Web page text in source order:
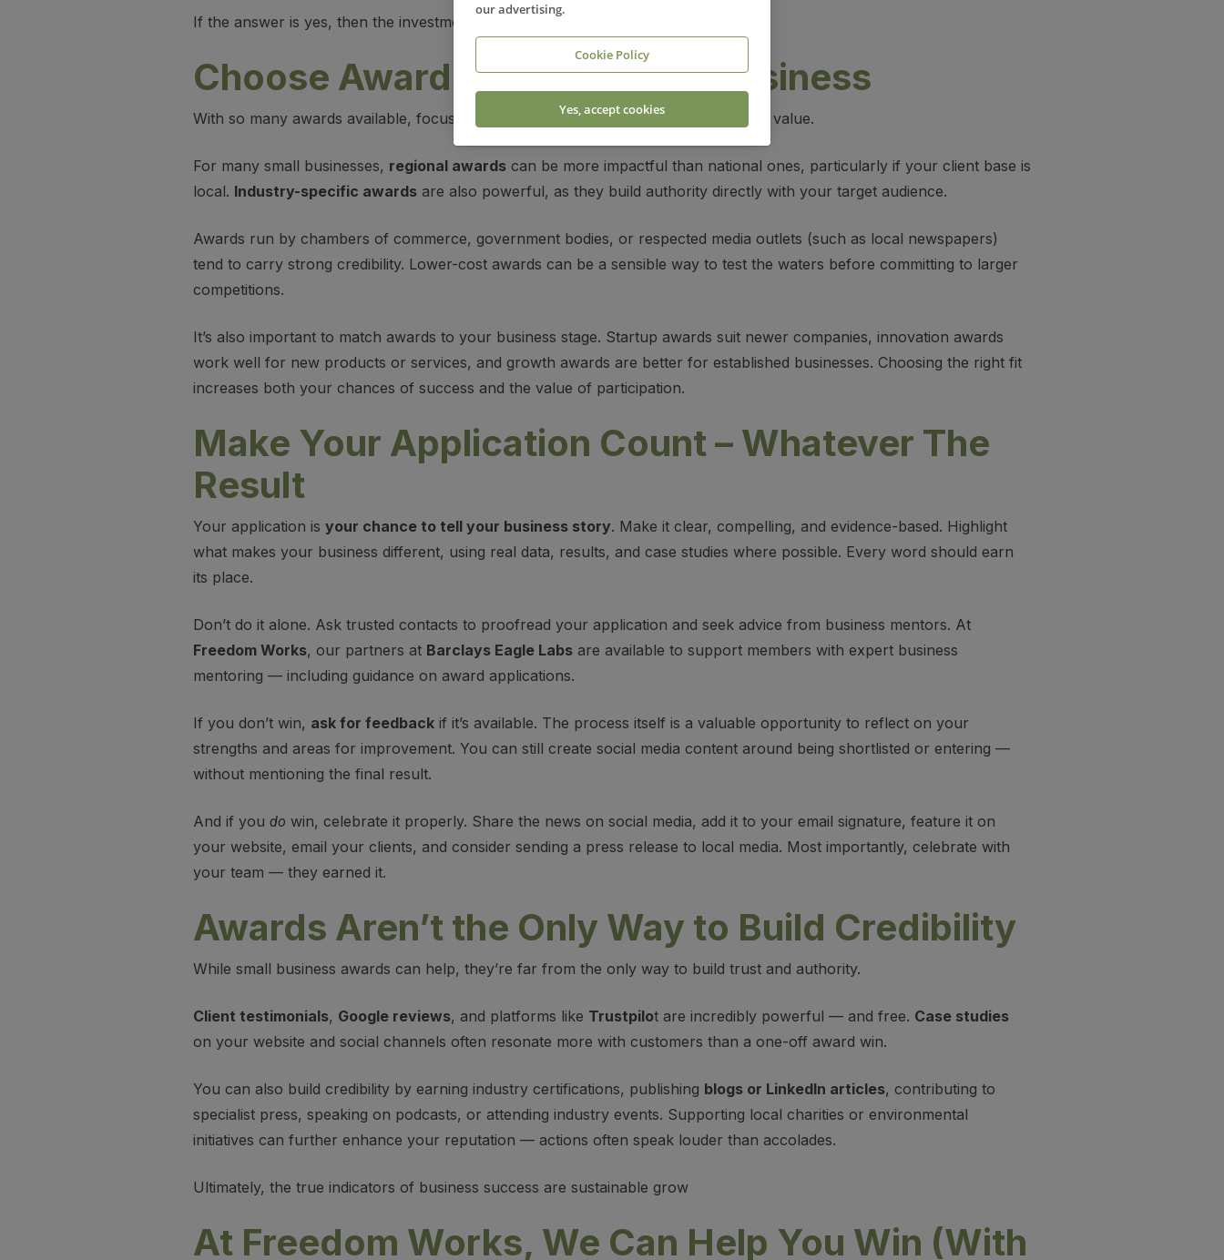
If the answer is yes, then the investment may be worthwhile.
Choose Awards That Fit YourBusiness
With so many awards available, focus on those that your customers recognise and value.
For many small businesses, regional awards can be more impactful than national ones, particularly if your client base is
local. Industry-specific awards are also powerful, as they build authority directly with your target audience.
Awards run by chambers of commerce, government bodies, or respected media outlets (such as local newspapers)
tend to carry strong credibility. Lower-cost awards can be a sensible way to test the waters before committing to larger
competitions.
It’s also important to match awards to your business stage. Startup awards suit newer companies, innovation awards
work well for new products or services, and growth awards are better for established businesses. Choosing the right fit
increases both your chances of success and the value of participation.
Make Your Application Count – Whatever The
Result
Your application is your chance to tell your business story. Make it clear, compelling, and evidence-based. Highlight
what makes your business different, using real data, results, and case studies where possible. Every word should earn
its place.
Don’t do it alone. Ask trusted contacts to proofread your application and seek advice from business mentors. At
Freedom Works, our partners at Barclays Eagle Labs are available to support members with expert business
mentoring — including guidance on award applications.
If you don’t win, ask for feedback if it’s available. The process itself is a valuable opportunity to reflect on your
strengths and areas for improvement. You can still create social media content around being shortlisted or entering —
without mentioning the final result.
And if you do win, celebrate it properly. Share the news on social media, add it to your email signature, feature it on
your website, email your clients, and consider sending a press release to local media. Most importantly, celebrate with
your team — they earned it.
Awards Aren’t the Only Way to Build Credibility
While small business awards can help, they’re far from the only way to build trust and authority.
Client testimonials, Google reviews, and platforms like Trustpilot are incredibly powerful — and free. Case studies
on your website and social channels often resonate more with customers than a one-off award win.
You can also build credibility by earning industry certifications, publishing blogs or LinkedIn articles, contributing to
specialist press, speaking on podcasts, or attending industry events. Supporting local charities or environmental
initiatives can further enhance your reputation — actions often speak louder than accolades.
Ultimately, the true indicators of business success are sustainable grow
At Freedom Works, We Can Help You Win (With
our advertising.
Cookie Policy
Yes, accept cookies